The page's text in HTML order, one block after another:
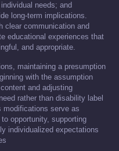
needs; and
long-term implications.
clear communication and
educational experiences that
and appropriate.
maintaining a presumption
with the assumption
and adjusting
rather than disability label
modifications serve as
opportunity, supporting
individualized expectations